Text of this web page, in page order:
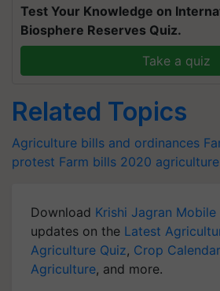
Test Your Knowledge on
Biosphere Reserves Quiz.
Take a quiz
Related Topics
Agriculture bills and ordinances
protest Farm bills 2020
Download Krishi Jagran Mobile
updates on the Latest
Agriculture Quiz, Crop Calendar
Agriculture, and more.